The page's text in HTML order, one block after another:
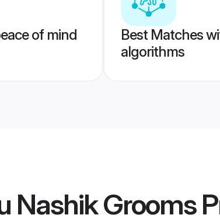
of mind
Best Matches
algorithms
Nashik Grooms